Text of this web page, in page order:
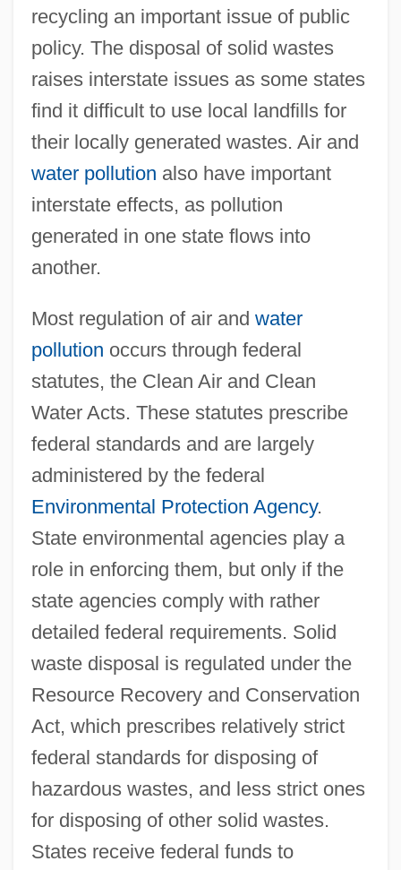
recycling an important issue of public
policy. The disposal of solid wastes
raises interstate issues as some states
find it difficult to use local landfills for
their locally generated wastes. Air and
water pollution also have important
interstate effects, as pollution
generated in one state flows into
another.
Most regulation of air and water
pollution occurs through federal
statutes, the Clean Air and Clean
Water Acts. These statutes prescribe
federal standards and are largely
administered by the federal
Environmental Protection Agency.
State environmental agencies play a
role in enforcing them, but only if the
state agencies comply with rather
detailed federal requirements. Solid
waste disposal is regulated under the
Resource Recovery and Conservation
Act, which prescribes relatively strict
federal standards for disposing of
hazardous wastes, and less strict ones
for disposing of other solid wastes.
States receive federal funds to